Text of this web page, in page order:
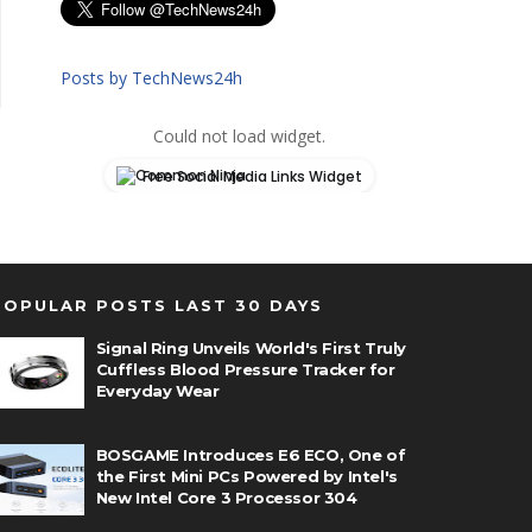
Posts by TechNews24h
Could not load widget.
Free Social Media Links Widget
POSTS LAST 30 DAYS
Signal Ring Unveils World's First Truly
Cuffless Blood Pressure Tracker for
Everyday Wear
BOSGAME Introduces E6 ECO, One of
the First Mini PCs Powered by Intel's
New Intel Core 3 Processor 304